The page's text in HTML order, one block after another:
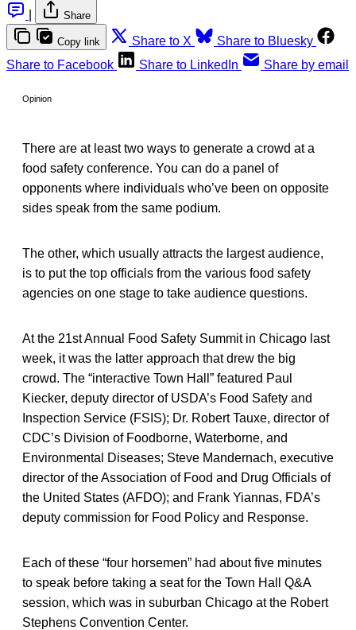
Share
Copy link Share to X
Share to Bluesky
Share to Facebook
Share to LinkedIn Share by email
Opinion
There are at least two ways to generate a crowd at a
food safety conference. You can do a panel of
opponents where individuals who’ve been on opposite
sides speak from the same podium.
The other, which usually attracts the largest audience,
is to put the top officials from the various food safety
agencies on one stage to take audience questions.
At the 21st Annual Food Safety Summit in Chicago last
week, it was the latter approach that drew the big
crowd. The “interactive Town Hall” featured Paul
Kiecker, deputy director of USDA’s Food Safety and
Inspection Service (FSIS); Dr. Robert Tauxe, director of
CDC’s Division of Foodborne, Waterborne, and
Environmental Diseases; Steve Mandernach, executive
director of the Association of Food and Drug Officials of
the United States (AFDO); and Frank Yiannas, FDA’s
deputy commission for Food Policy and Response.
Each of these “four horsemen” had about five minutes
to speak before taking a seat for the Town Hall Q&A
session, which was in suburban Chicago at the Robert
Stephens Convention Center.